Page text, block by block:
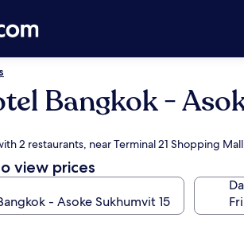
Bangkok -
2 restaurants, near Terminal 21 Shopping Mall
view prices